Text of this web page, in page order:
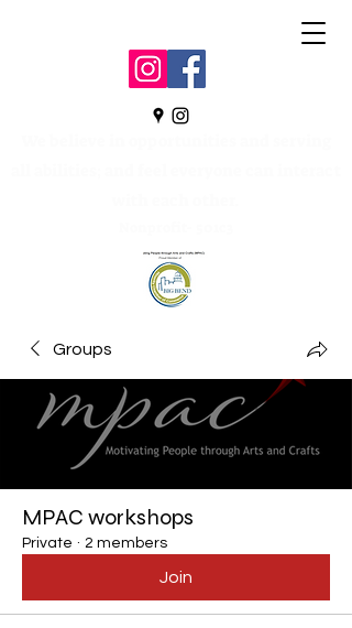
Groups
MPAC workshops
Private · 2 members
Join